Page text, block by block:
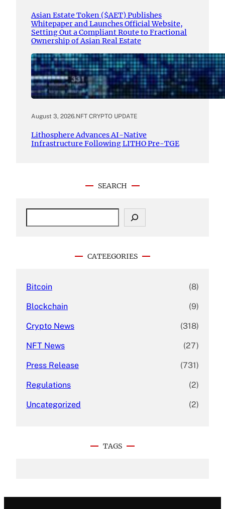
Asian Estate Token ($AET) Publishes
Whitepaper and Launches Official Website,
Setting Out a Compliant Route to Fractional
Ownership of Asian Real Estate
August 3, 2026.NFT CRYPTO UPDATE
Lithosphere Advances AI-Native
Infrastructure Following LITHO Pre-TGE
SEARCH
CATEEGORIES
Bitcoin (8)
Blockchain (9)
Crypto News (318)
NFT News (27)
Press Release (731)
Regulations (2)
Uncategorized (2)
TAGS